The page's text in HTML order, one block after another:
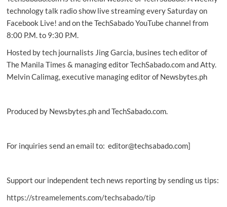
Intelligence,
and
Mobile
technology talk radio show live streaming every Saturday on
Facebook Live! and on the TechSabado YouTube channel from
8:00 P.M. to 9:30 P.M.
Hosted by tech journalists Jing Garcia, busines tech editor of
The Manila Times & managing editor TechSabado.com and Atty.
Melvin Calimag, executive managing editor of Newsbytes.ph
Produced by Newsbytes.ph and TechSabado.com.
For inquiries send an email to: editor@techsabado.com]
Support our independent tech news reporting by sending us tips:
https://streamelements.com/techsabado/tip